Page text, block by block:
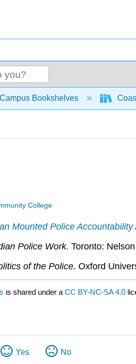
global hierarchy
Campus Bookshelves
College
Mounted Police Accountability
Police Work. Toronto:
of the Police. Oxford
is shared under a CC BY-NC-SA 4.0
Yes No